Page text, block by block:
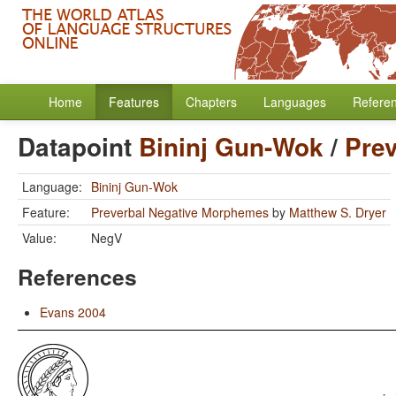
Home Features Chapters Languages
Datapoint Bininj Gun-Wok/
Language: Bininj Gun-Wok
Feature:
Preverbal Negative Morphemes by Matthew S. Dryer
Value:
NegV
References
Evans 2004